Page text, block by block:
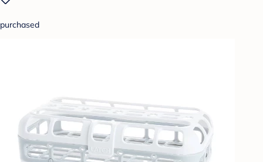
purchased